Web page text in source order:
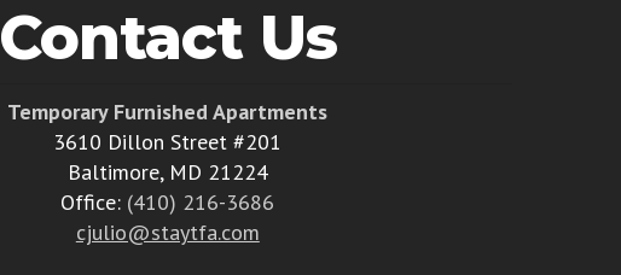
Contact Us
Temporary Furnished Apartments
3610 Dillon Street #201
Baltimore, MD 21224
Office: (410) 216-3686
cjulio@staytfa.com